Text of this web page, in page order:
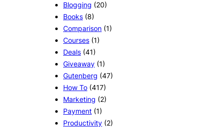
Blogging (20)
Books (8)
Comparison (1)
Courses (1)
Deals (41)
Giveaway (1)
Gutenberg (47)
How To (417)
Marketing (2)
Payment (1)
Productivity (2)